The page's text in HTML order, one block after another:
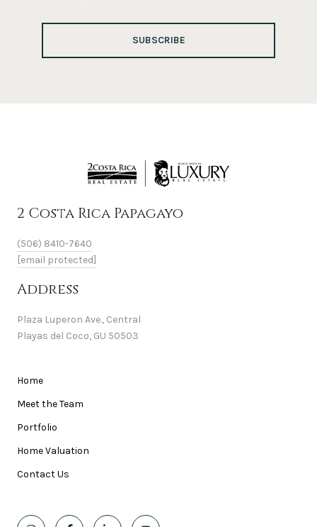
SUBSCRIBE
2 Costa Rica Papagayo
(506) 8410-7640
[email protected]
Address
Plaza Luperon Ave., Central
Playas del Coco, GU 50503
Home
Meet the Team
Portfolio
Home Valuation
Contact Us